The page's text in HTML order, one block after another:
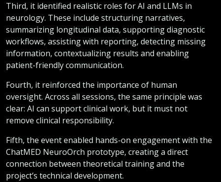
Third, it identified realistic roles for AI and LLMs in
neurology. These include structuring narratives,
summarizing longitudinal data, supporting diagnostic
workflows, assisting with reporting, detecting missing
information, contextualizing results and enabling
patient-friendly communication.
Fourth, it reinforced the importance of human
oversight. Across all sessions, the same principle was
clear: AI can support clinical work, but it must not
remove clinical responsibility.
Fifth, the event enabled hands-on engagement with the
ChatMED NeuroOrch prototype, creating a direct
connection between theoretical training and the
project’s technical development.